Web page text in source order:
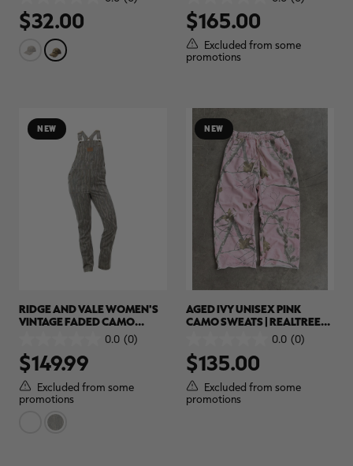
out
of
stars.
$32.00
out
of
5
stars.
$165.00
Excluded from some
promotions
NEW
RIDGE AND VALE WOMEN'S
VINTAGE FADED CAMO
OVERALLS | REALTREE CAMO
0.0 (0)
out
of
5
stars.
$149.99
Excluded from some
promotions
NEW
AGED IVY UNISEX PINK
CAMO SWEATS | REALTREE
0.0 (0)
out
of
5
stars.
$135.00
Excluded from some
promotions